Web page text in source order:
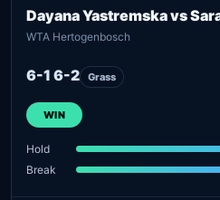
Dayana Yastremska vs
WTA Hertogenbosch
6-1 6-2 Grass
WIN
Hold
Break